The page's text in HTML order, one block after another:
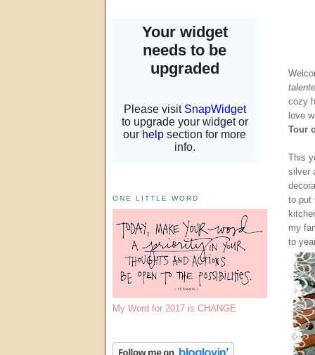
cozy
love
Tour
This
silver
to put
my
to
ONE LITTLE WORD
My Word for 2017 is CHANGE